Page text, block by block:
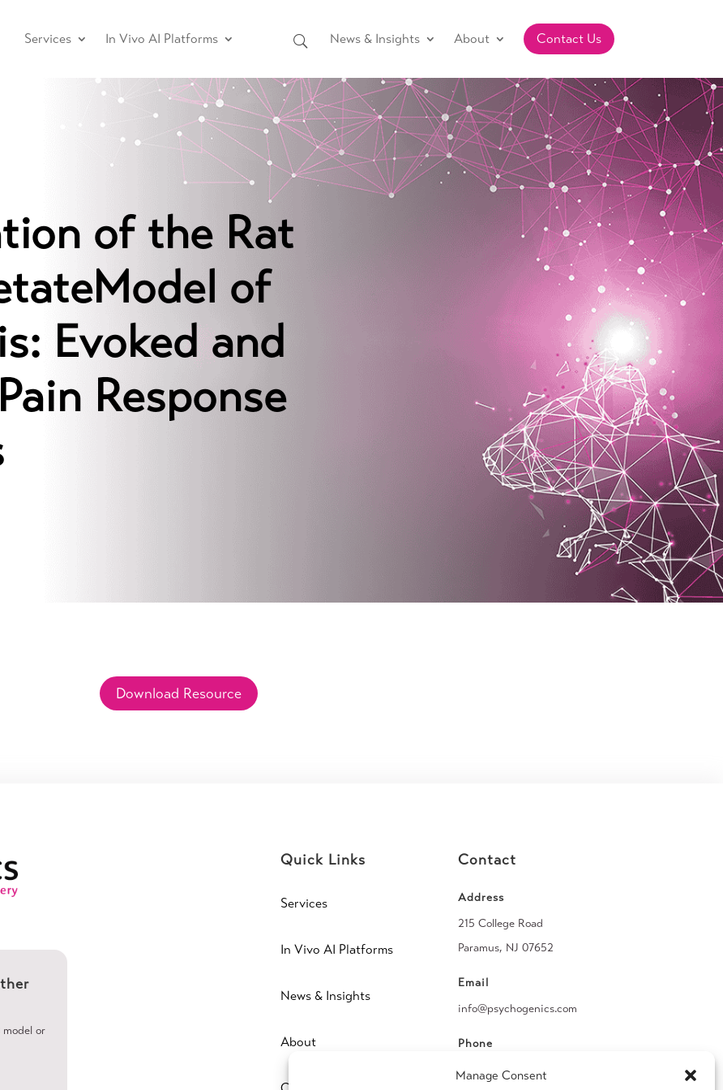
Manage Consent
Services In Vivo AI Platforms News & Insights About Contact Us
of the Rat
of
Evoked and
Response
Download Resource
or
Quick Links
Services
In Vivo AI Platforms
News & Insights
About
Contact
Address
215 College Road
Paramus, NJ 07652
Email
info@psychogenics.com
Phone
(914) 406-8019